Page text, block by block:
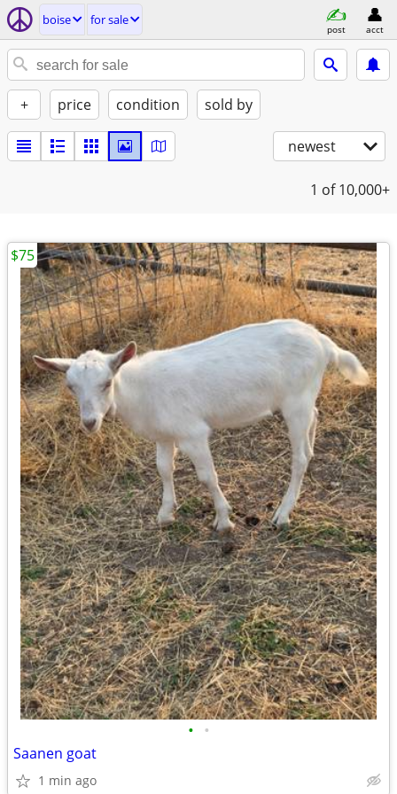
boise for sale
post acct
+ price condition sold by
newest
1 of 10,000+
• •
Saanen goat
1 min ago
$75